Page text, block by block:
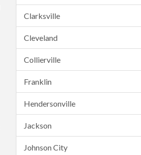
Clarksville
Cleveland
Collierville
Franklin
Hendersonville
Jackson
Johnson City